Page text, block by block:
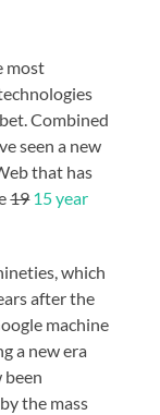
most
Combined
seen a new
that has
1915 year
which
after the
machine
a new era
been
the mass